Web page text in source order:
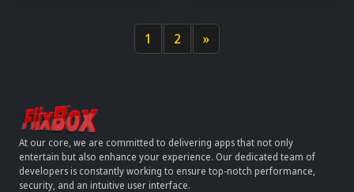
1 2 »
At our core, we are committed to delivering apps that not only
entertain but also enhance your experience. Our dedicated team of
developers is constantly working to ensure top-notch performance,
security, and an intuitive user interface.